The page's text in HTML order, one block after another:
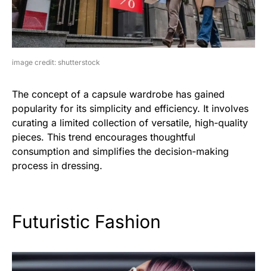
image credit: shutterstock
The concept of a capsule wardrobe has gained
popularity for its simplicity and efficiency. It involves
curating a limited collection of versatile, high-quality
pieces. This trend encourages thoughtful
consumption and simplifies the decision-making
process in dressing.
Futuristic Fashion